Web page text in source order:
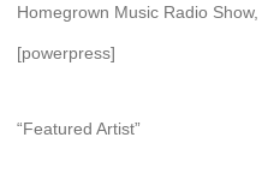
Homegrown Music Radio
[powerpress]
“Featured Artist”